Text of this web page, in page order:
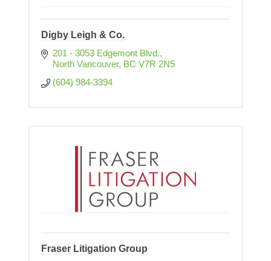
Digby Leigh & Co.
201 - 3053 Edgemont Blvd.
North Vancouver BC V7R 2N5
(604) 984-3394
Fraser Litigation Group